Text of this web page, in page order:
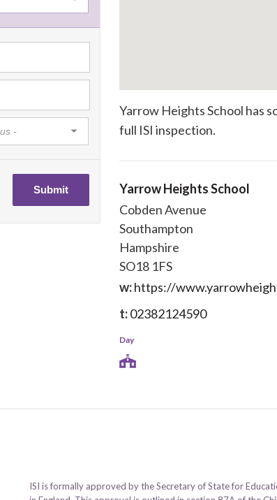
Yarrow Heights School has
full ISI inspection.
Yarrow Heights School
Cobden Avenue
Southampton
Hampshire
SO18 1FS
w:https://
t:02382124590
Day
ISI is formally approved by the Secretary of State for